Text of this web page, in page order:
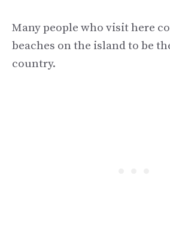
Many people who visit here
beaches on the island to be
country.